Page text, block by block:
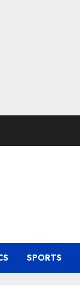
SPORTS